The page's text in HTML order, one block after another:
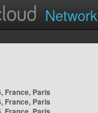
Network
France, Paris
France, Paris